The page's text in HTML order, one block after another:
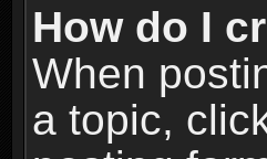
How do I
When
a topic,